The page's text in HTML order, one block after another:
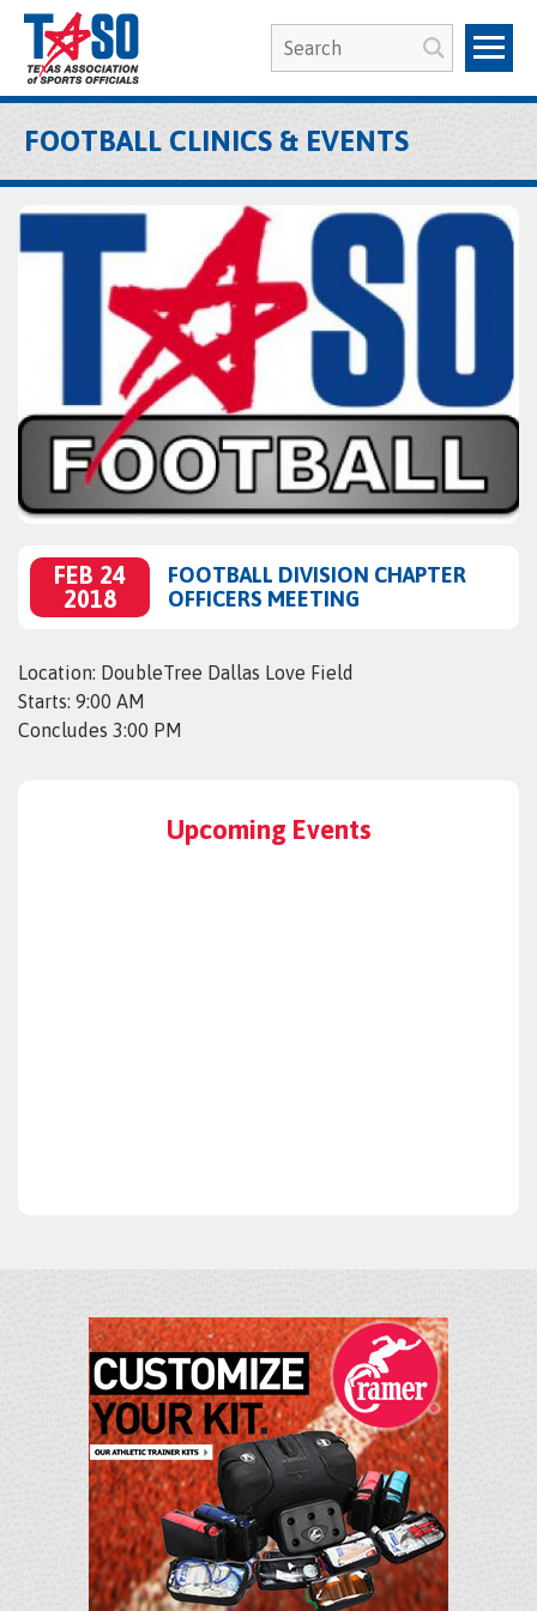
FOOTBALL CLINICS & EVENTS
FEB 24
2018
FOOTBALL DIVISION CHAPTER
OFFICERS MEETING
Location: DoubleTree Dallas Love Field
Starts: 9:00 AM
Concludes 3:00 PM
Upcoming Events